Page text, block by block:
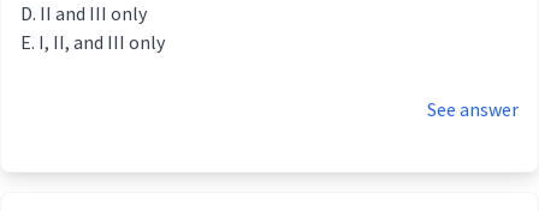
II and III only
I, II, and III only
See answer